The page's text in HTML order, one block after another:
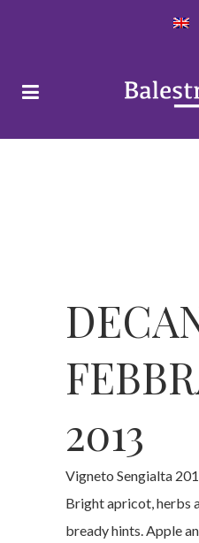
2013
Vigneto Sengialta
Bright apricot, herbs
bready hints. Apple